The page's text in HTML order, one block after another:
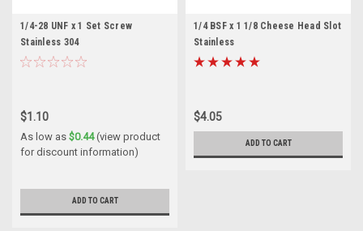
1/4-28 UNF x 1 Set Screw
Stainless 304
$1.10
As low as $0.44(view product
for discount information)
ADD TO CART
1/4 BSF x 1 1/8 Cheese Head Slot
Stainless
$4.05
ADD TO CART